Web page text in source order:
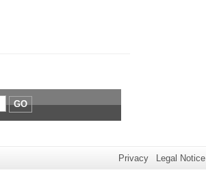
GO
Privacy Legal Notice